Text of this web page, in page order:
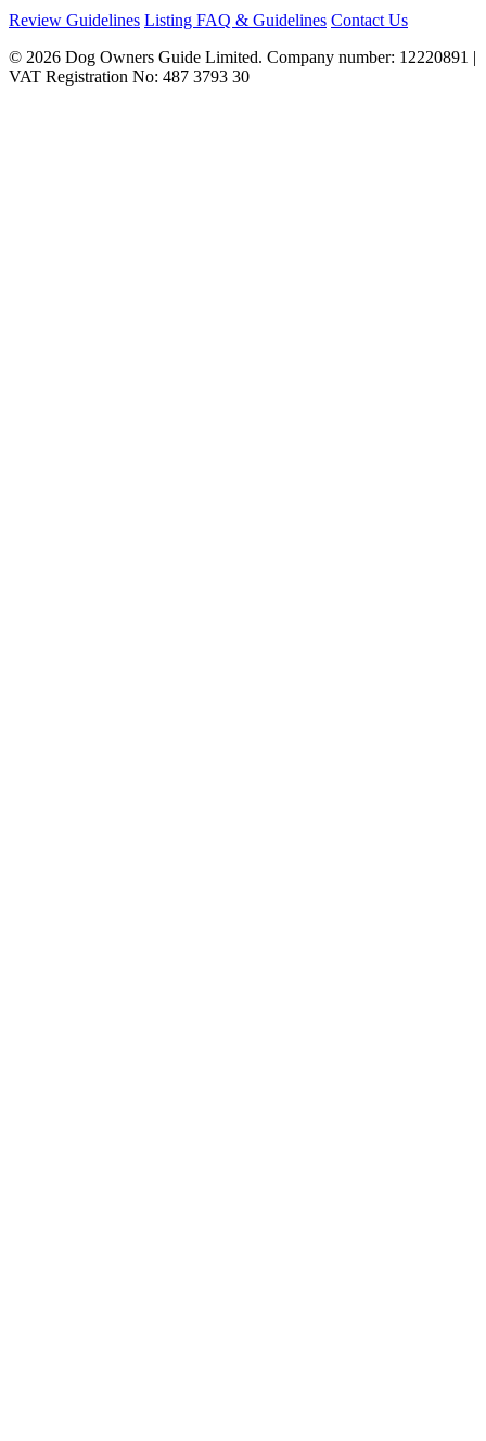
Review Guidelines Listing FAQ & Guidelines Contact Us
© 2026 Dog Owners Guide Limited. Company number: 12220891 |
VAT Registration No: 487 3793 30